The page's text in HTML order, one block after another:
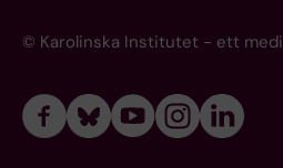
© Karolinska Institutet - ett